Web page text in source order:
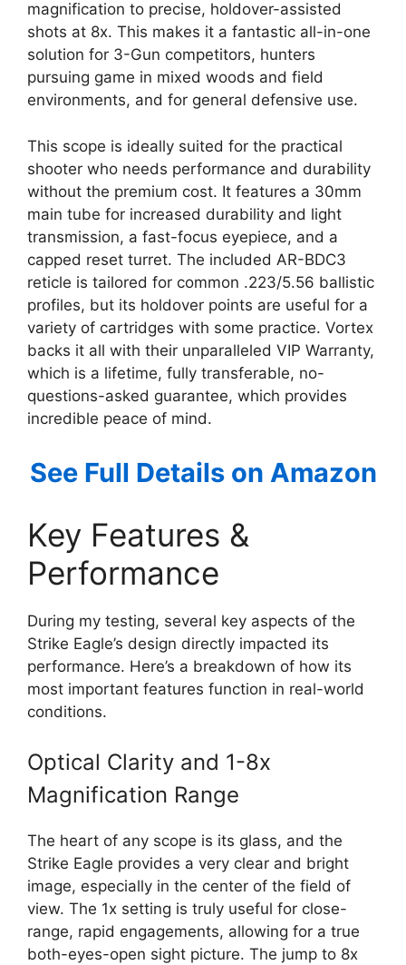
magnification to precise, holdover-assisted
shots at 8x. This makes it a fantastic all-in-one
solution for 3-Gun competitors, hunters
pursuing game in mixed woods and field
environments, and for general defensive use.
This scope is ideally suited for the practical
shooter who needs performance and durability
without the premium cost. It features a 30mm
main tube for increased durability and light
transmission, a fast-focus eyepiece, and a
capped reset turret. The included AR-BDC3
reticle is tailored for common .223/5.56 ballistic
profiles, but its holdover points are useful for a
variety of cartridges with some practice. Vortex
backs it all with their unparalleled VIP Warranty,
which is a lifetime, fully transferable, no-
questions-asked guarantee, which provides
incredible peace of mind.
See Full Details on Amazon
Key Features &
Performance
During my testing, several key aspects of the
Strike Eagle’s design directly impacted its
performance. Here’s a breakdown of how its
most important features function in real-world
conditions.
Optical Clarity and 1-8x
Magnification Range
The heart of any scope is its glass, and the
Strike Eagle provides a very clear and bright
image, especially in the center of the field of
view. The 1x setting is truly useful for close-
range, rapid engagements, allowing for a true
both-eyes-open sight picture. The jump to 8x